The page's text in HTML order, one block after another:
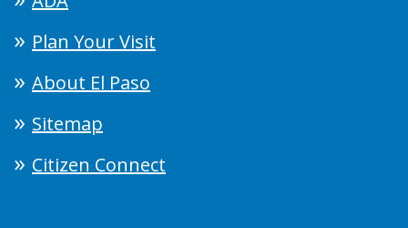
Plan Your Visit
About El Paso
Sitemap
Citizen Connect